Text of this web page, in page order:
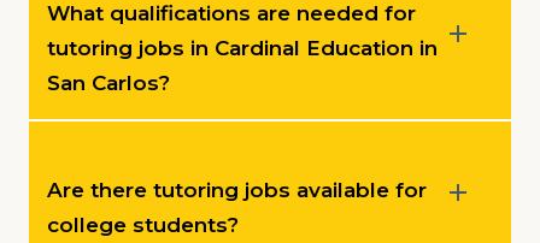
What qualifications are needed for
tutoring jobs in Cardinal Education in
San Carlos?
Are there tutoring jobs available for
college students?